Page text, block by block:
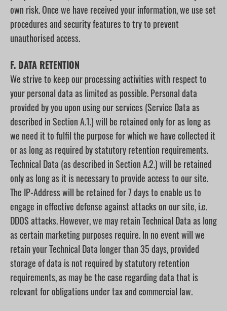
own risk. Once we have received your information, we use set
procedures and security features to try to prevent
unauthorised access.
F. DATA RETENTION
We strive to keep our processing activities with respect to
your personal data as limited as possible. Personal data
provided by you upon using our services (Service Data as
described in Section A.1.) will be retained only for as long as
we need it to fulfil the purpose for which we have collected it
or as long as required by statutory retention requirements.
Technical Data (as described in Section A.2.) will be retained
only as long as it is necessary to provide access to our site.
The IP-Address will be retained for 7 days to enable us to
engage in effective defense against attacks on our site, i.e.
DDOS attacks. However, we may retain Technical Data as long
as certain marketing purposes require. In no event will we
retain your Technical Data longer than 35 days, provided
storage of data is not required by statutory retention
requirements, as may be the case regarding data that is
relevant for obligations under tax and commercial law.